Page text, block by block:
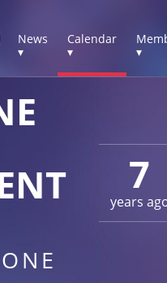
News
▾
Calendar
▾
▾
7
years